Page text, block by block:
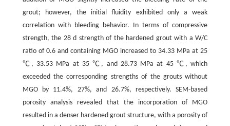
grout; however, the initial fluidity exhibited only a weak
correlation with bleeding behavior. In terms of compressive
strength, the 28 d strength of the hardened grout with a W/C
ratio of 0.6 and containing MGO increased to 34.33 MPa at 25
℃, 33.53 MPa at 35 ℃, and 28.73 MPa at 45 ℃, which
exceeded the corresponding strengths of the grouts without
MGO by 11.4%, 27%, and 26.7%, respectively. SEM-based
porosity analysis revealed that the incorporation of MGO
resulted in a denser hardened grout structure, with a porosity of